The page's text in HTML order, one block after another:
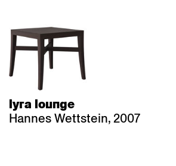
lyra lounge
Hannes Wettstein, 2007